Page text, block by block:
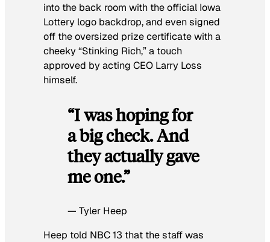
into the back room with the official Iowa
Lottery logo backdrop, and even signed
off the oversized prize certificate with a
cheeky “Stinking Rich,” a touch
approved by acting CEO Larry Loss
himself.
“I was hoping for
a big check. And
they actually gave
me one.”
— Tyler Heep
Heep told NBC 13 that the staff was